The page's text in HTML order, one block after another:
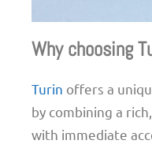
Why choosing
Turin offers a
by combining a
with immediate